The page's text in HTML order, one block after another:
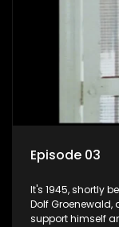
Episode 03
It's 1945, shortly
Dolf
support himself